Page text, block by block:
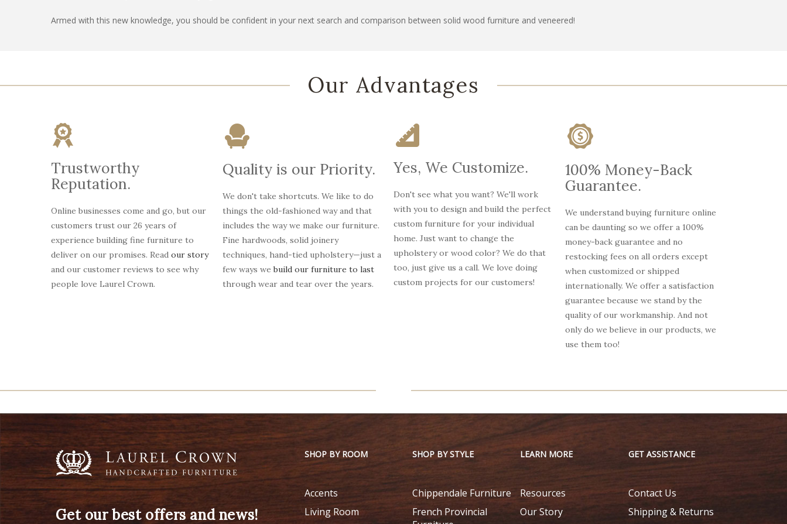
Armed with this new knowledge, you should be confident in your next search and comparison between solid wood furniture and veneered!
Our Advantages
Trustworthy
Reputation.
Online businesses come and go, but our
customers trust our 26 years of
experience building fine furniture to
deliver on our promises. Read our story
and our customer reviews to see why
people love Laurel Crown.
Quality is our Priority.
We don't take shortcuts. We like to do
things the old-fashioned way and that
includes the way we make our furniture.
Fine hardwoods, solid joinery
techniques, hand-tied upholstery—just a
few ways webuild our furniture to last
through wear and tear over the years.
Yes, We Customize.
Don't see what you want? We'll work
with you to design and build the perfect
custom furniture for your individual
home. Just want to change the
upholstery or wood color? We do that
too, just give us a call. We love doing
custom projects for our customers!
100% Money-Back
Guarantee.
We understand buying furniture online
can be daunting so we offer a 100%
money-back guarantee and no
restocking fees on all orders except
when customized or shipped
internationally. We offer a satisfaction
guarantee because we stand by the
quality of our workmanship. And not
only do we believe in our products, we
use them too!
SHOP BY ROOM
Accents
Living Room
SHOP BY STYLE
Chippendale Furniture
French Provincial
LEARN MORE
Resources
Our Story
GET ASSISTANCE
Contact Us
Shipping & Returns
Get our best offers and news!